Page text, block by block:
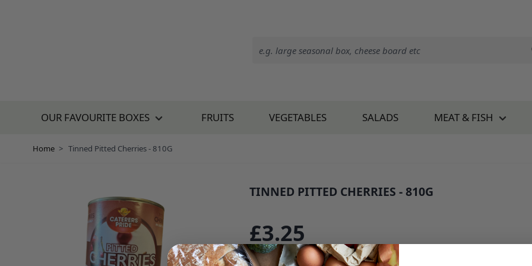
OUR FAVOURITE BOXES FRUITS VEGETABLES SALADS MEAT & FISH
Home > Tinned Pitted Cherries - 810G
TINNED PITTED CHERRIES - 810G
£3.25